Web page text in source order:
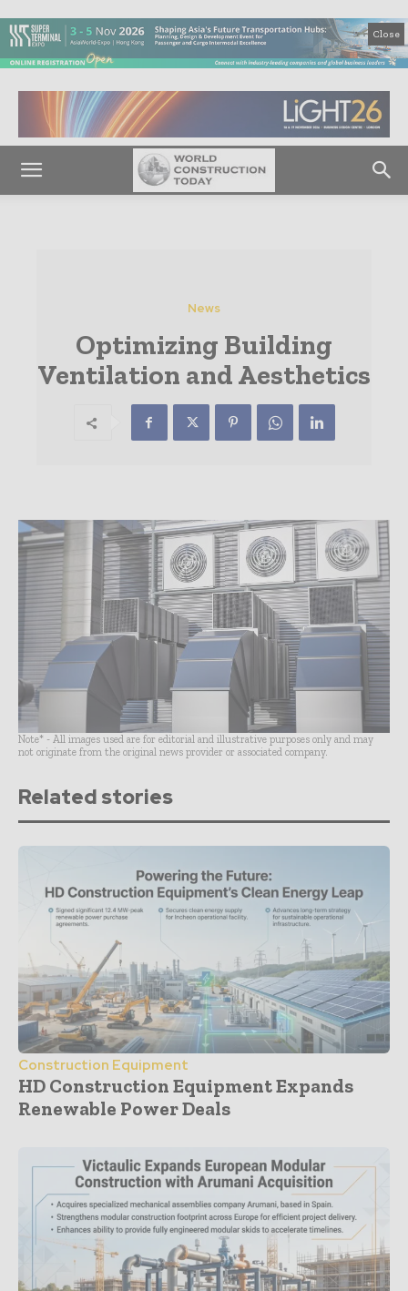
Close
News
Optimizing Building
Ventilation and Aesthetics
Note* - All images used are for editorial and illustrative purposes only and may
not originate from the original news provider or associated company.
Related stories
Construction Equipment
HD Construction Equipment Expands
Renewable Power Deals